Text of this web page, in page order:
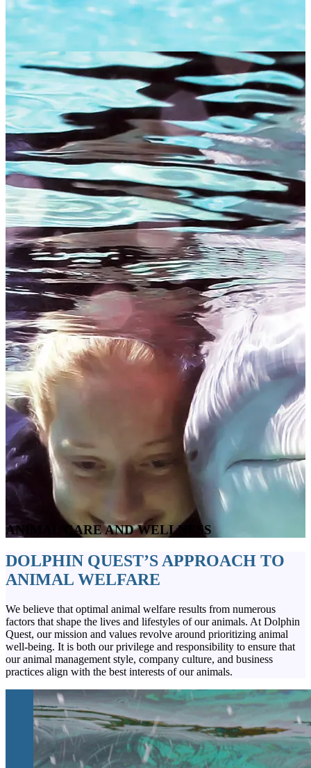
ANIMAL CARE AND WELLNESS
DOLPHIN QUEST’S APPROACH TO
ANIMAL WELFARE
We believe that optimal animal welfare results from numerous
factors that shape the lives and lifestyles of our animals. At Dolphin
Quest, our mission and values revolve around prioritizing animal
well-being. It is both our privilege and responsibility to ensure that
our animal management style, company culture, and business
practices align with the best interests of our animals.